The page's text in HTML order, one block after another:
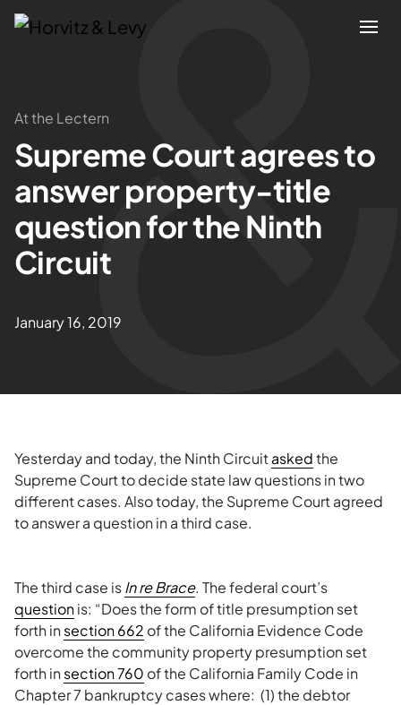
Attorneys
Practices
Results
About
Blogs
At the Lectern
Supreme Court agrees to
answer property-title
question for the Ninth
Circuit
January 16, 2019
Yesterday and today, the Ninth Circuitaskedthe
Supreme Court to decide state law questions in two
different cases. Also today, the Supreme Court agreed
to answer a question in a third case.
The third case isIn re Brace. The federal court’s
questionis: “Does the form of title presumption set
forth insection 662 of the California Evidence Code
overcome the community property presumption set
forth insection 760 of the California Family Code in
Chapter 7 bankruptcy cases where: (1) the debtor